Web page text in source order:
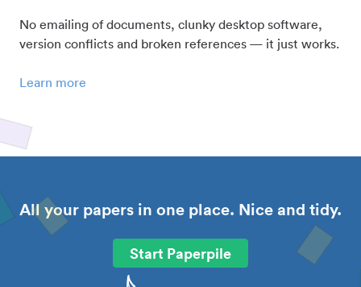
No emailing of documents, clunky desktop software,
version conflicts and broken references — it just works.
Learn more
All your papers in one place. Nice and tidy.
Start Paperpile